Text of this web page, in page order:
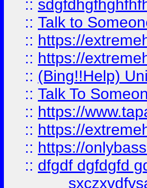
::
:: Talk to
:: https://
:: https://
:: (Bing!!Help)
:: Talk To
:: https://
:: https://
:: https://
:: dfgdf dgfdgfd